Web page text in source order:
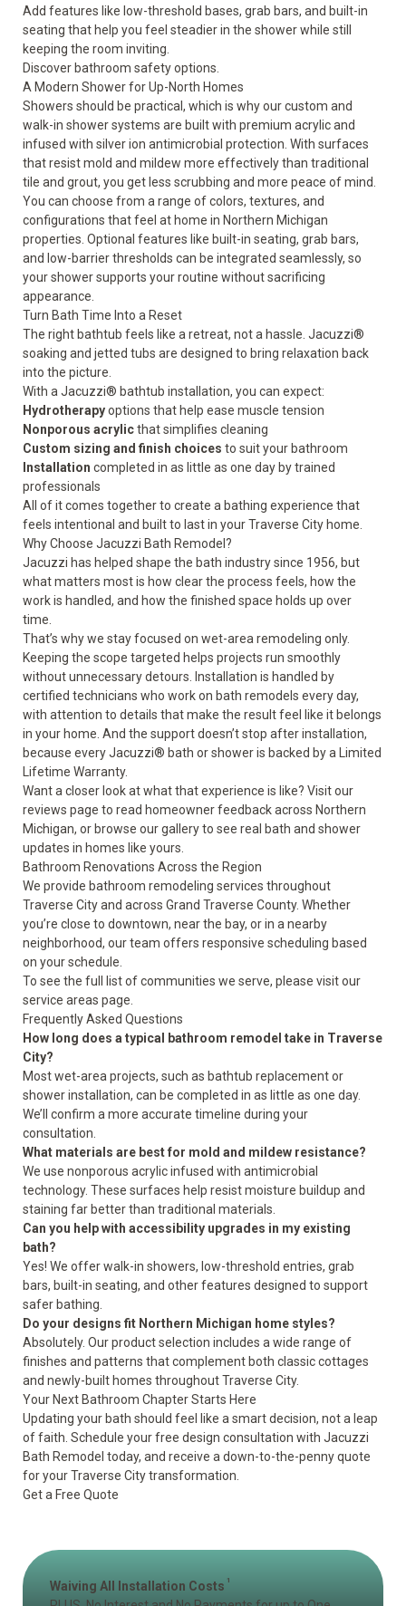
Add features like low-threshold bases, grab bars, and built-in
seating that help you feel steadier in the shower while still
keeping the room inviting.
Discover bathroom safety options
A Modern Shower for Up-North Homes
Showers should be practical, which is why our custom and
walk-in shower systems are built with premium acrylic and
infused with silver ion antimicrobial protection. With surfaces
that resist mold and mildew more effectively than traditional
tile and grout, you get less scrubbing and more peace of mind.
You can choose from a range of colors, textures, and
configurations that feel at home in Northern Michigan
properties. Optional features like built-in seating, grab bars,
and low-barrier thresholds can be integrated seamlessly, so
your shower supports your routine without sacrificing
appearance.
Turn Bath Time Into a Reset
The right bathtub feels like a retreat, not a hassle. Jacuzzi®
soaking and jetted tubs are designed to bring relaxation back
into the picture.
With a Jacuzzi® bathtub installation, you can expect:
Hydrotherapyoptions that help ease muscle tension
Nonporous acrylicthat simplifies cleaning
Custom sizing and finish choices to suit your bathroom
Installation completed in as little as one day by trained
professionals
All of it comes together to create a bathing experience that
feels intentional and built to last in your Traverse City home.
Why Choose Jacuzzi Bath Remodel?
Jacuzzi has helped shape the bath industry since 1956, but
what matters most is how clear the process feels, how the
work is handled, and how the finished space holds up over
time.
That’s why we stay focused on wet-area remodeling only.
Keeping the scope targeted helps projects run smoothly
without unnecessary detours. Installation is handled by
certified technicians who work on bath remodels every day,
with attention to details that make the result feel like it belongs
in your home. And the support doesn’t stop after installation,
because every Jacuzzi® bath or shower is backed by a Limited
Lifetime Warranty.
Want a closer look at what that experience is like? Visit our
reviews page to read homeowner feedback across Northern
Michigan, or browse ourgalleryto see real bath and shower
updates in homes like yours.
Bathroom Renovations Across the Region
We provide bathroom remodeling services throughout
Traverse City and across Grand Traverse County. Whether
you’re close to downtown, near the bay, or in a nearby
neighborhood, our team offers responsive scheduling based
on your schedule.
To see the full list of communities we serve, please visit our
service areas page.
Frequently Asked Questions
How long does a typical bathroom remodel take in Traverse
City?
Most wet-area projects, such as bathtub replacement or
shower installation, can be completed in as little as one day.
We’ll confirm a more accurate timeline during your
consultation.
What materials are best for mold and mildew resistance?
We use nonporous acrylic infused with antimicrobial
technology. These surfaces help resist moisture buildup and
staining far better than traditional materials.
Can you help with accessibility upgrades in my existing
bath?
Yes! We offer walk-in showers, low-threshold entries, grab
bars, built-in seating, and other features designed to support
safer bathing.
Do your designs fit Northern Michigan home styles?
Absolutely. Our product selection includes a wide range of
finishes and patterns that complement both classic cottages
and newly-built homes throughout Traverse City.
Your Next Bathroom Chapter Starts Here
Updating your bath should feel like a smart decision, not a leap
of faith. Schedule your free design consultation with Jacuzzi
Bath Remodel today, and receive a down-to-the-penny quote
for your Traverse City transformation.
Get a Free Quote
Waiving All Installation Costs 1